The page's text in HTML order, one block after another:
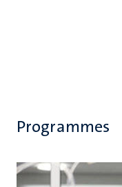
Programmes